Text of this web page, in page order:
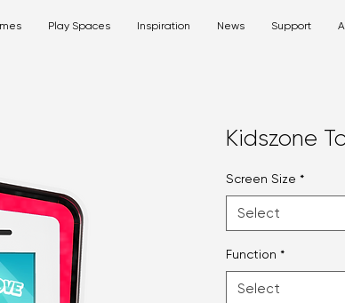
Play Spaces Inspiration News Support
Kidszone
Screen Size *
Select
Function *
Select